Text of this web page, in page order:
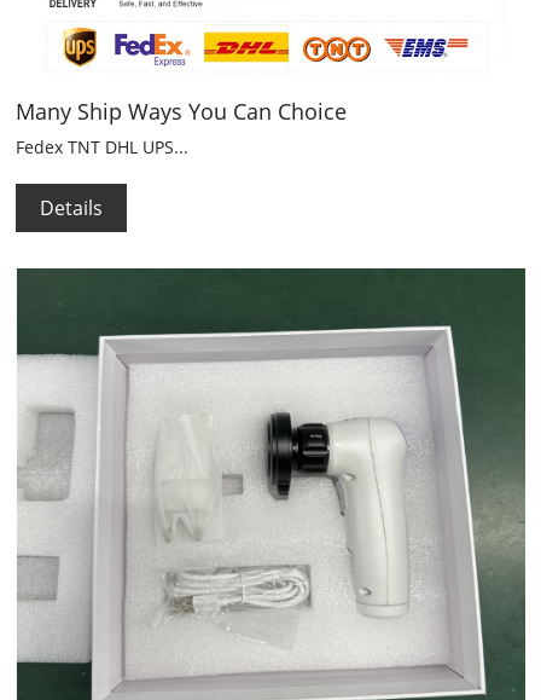
Many Ship Ways You Can Choice
Fedex TNT DHL UPS...
Details